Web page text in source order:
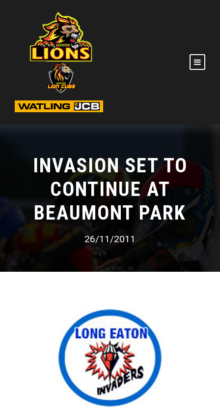
INVASION SET TO
CONTINUE AT
BEAUMONT PARK
26/11/2011